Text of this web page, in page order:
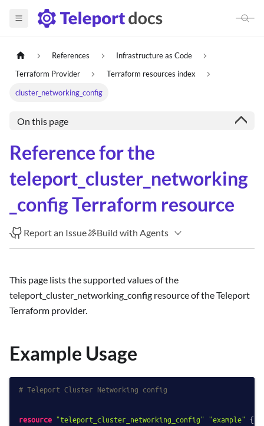
References
Infrastructure as Code
Terraform Provider
Terraform resources index
cluster_networking_config
On this page
Reference for the
teleport_cluster_networking
_config Terraform resource
Report an Issue Build with Agents
This page lists the supported values of the
teleport_cluster_networking_config resource of the Teleport
Terraform provider.
Example Usage
# Teleport Cluster Networking config
resource "teleport_cluster_networking_config" "example" {